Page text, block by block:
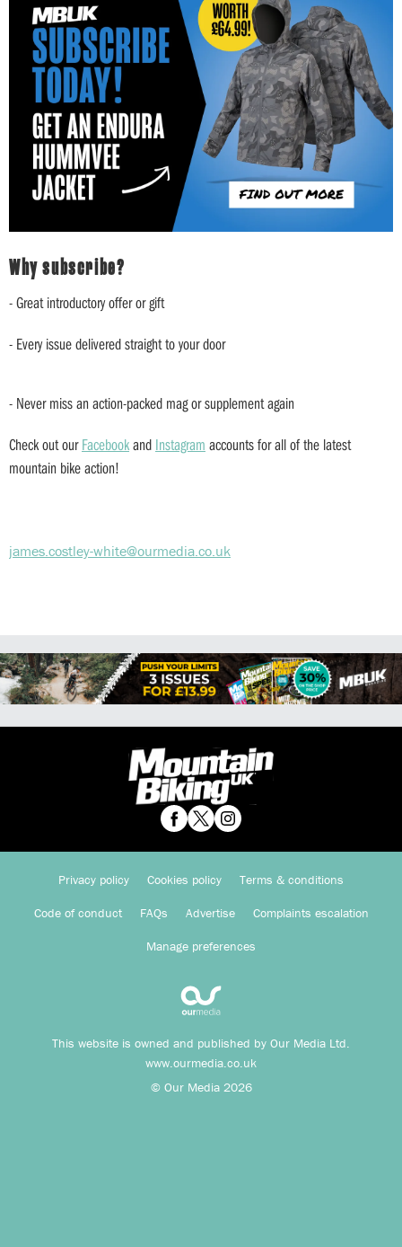
Why subscribe?
- Great introductory offer or gift
- Every issue delivered straight to your door
- Never miss an action-packed mag or supplement again
Check out ourFacebookand Instagram accounts for all of the latest
mountain bike action!
james.costley-white@ourmedia.co.uk
Privacy policy Cookies policy Terms & conditions
Code of conduct FAQs Advertise Complaints escalation
Manage preferences
This website is owned and published by Our Media Ltd.
www.ourmedia.co.uk
© Our Media 2026